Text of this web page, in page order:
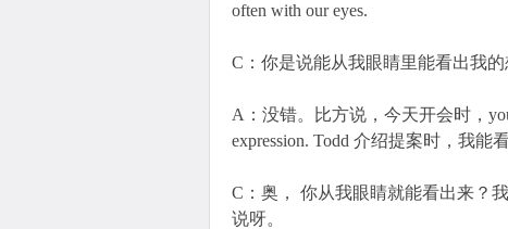
often with our eyes.
C：你是说能从我眼睛里能看出我的
A：没错。比方说，今天开会时，
expression. Todd 介绍提案时，我能
C：奥， 你从我眼睛就能看出来？
说呀。